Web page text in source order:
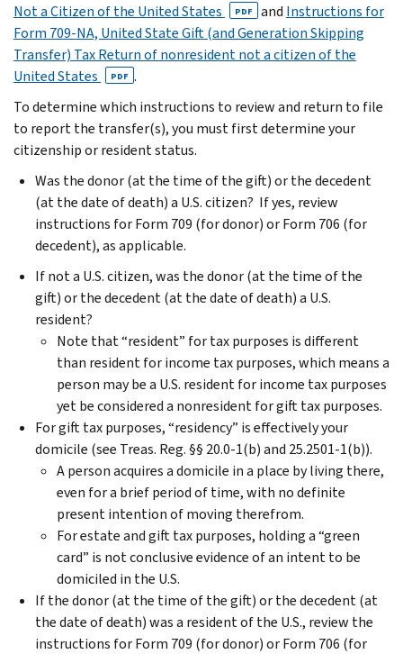
Not a Citizen of the United States
PDF and Instructions for
Form 709-NA, United State Gift (and Generation Skipping
Transfer) Tax Return of nonresident not a citizen of the
United States
PDF .
To determine which instructions to review and return to file
to report the transfer(s), you must first determine your
citizenship or resident status.
Was the donor (at the time of the gift) or the decedent
(at the date of death) a U.S. citizen? If yes, review
instructions for Form 709 (for donor) or Form 706 (for
decedent), as applicable.
If not a U.S. citizen, was the donor (at the time of the
gift) or the decedent (at the date of death) a U.S.
resident?
Note that “resident” for tax purposes is different
than resident for income tax purposes, which means a
person may be a U.S. resident for income tax purposes
yet be considered a nonresident for gift tax purposes.
For gift tax purposes, “residency” is effectively your
domicile (see Treas. Reg. §§ 20.0-1(b) and 25.2501-1(b)).
A person acquires a domicile in a place by living there,
even for a brief period of time, with no definite
present intention of moving therefrom.
For estate and gift tax purposes, holding a “green
card” is not conclusive evidence of an intent to be
domiciled in the U.S.
If the donor (at the time of the gift) or the decedent (at
the date of death) was a resident of the U.S., review the
instructions for Form 709 (for donor) or Form 706 (for